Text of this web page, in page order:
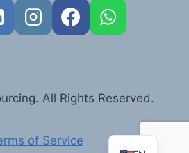
All Rights Reserved.
of Service